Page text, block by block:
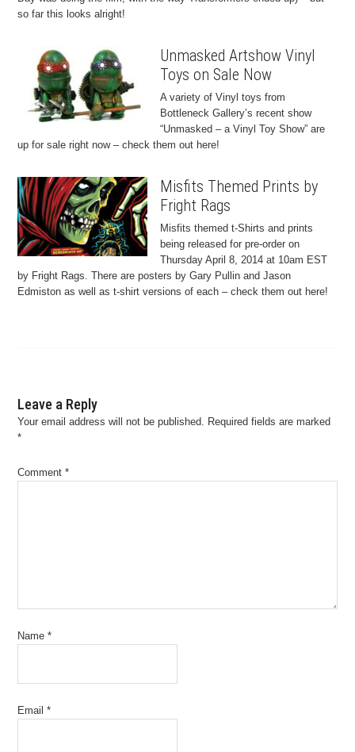
so far this looks alright!
Unmasked Artshow Vinyl
Toys on Sale Now
A variety of Vinyl toys from
Bottleneck Gallery’s recent show
“Unmasked – a Vinyl Toy Show” are
up for sale right now – check them out here!
Misfits Themed Prints by
Fright Rags
Misfits themed t-Shirts and prints
being released for pre-order on
Thursday April 8, 2014 at 10am EST
by Fright Rags. There are posters by Gary Pullin and Jason
Edmiston as well as t-shirt versions of each – check them out here!
Leave a Reply
Your email address will not be published. Required fields are marked
*
Comment*
Name*
Email*